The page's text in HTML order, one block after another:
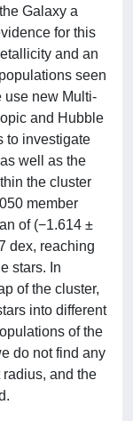
Galaxy a
for this
and an
seen
use new Multi-
and Hubble
to investigate
well as the
the cluster
member
of (−1.614 ±
dex, reaching
stars. In
of the cluster,
into different
of the
do not find any
and the